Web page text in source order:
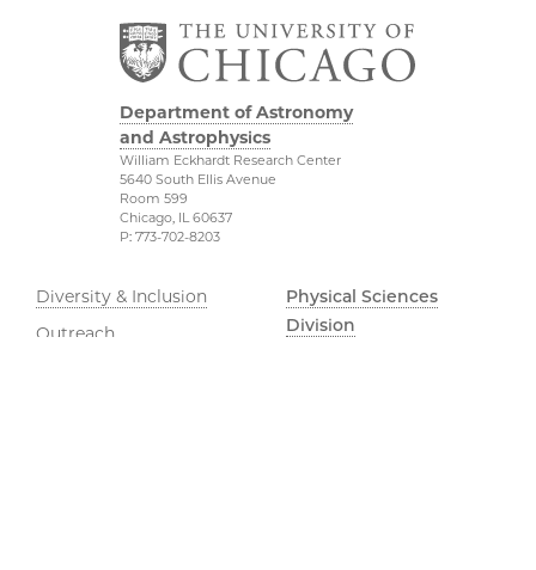
Department of Astronomy
and Astrophysics
William Eckhardt Research Center
5640 South Ellis Avenue
Room 599
Chicago, IL 60637
P: 773-702-8203
Diversity & Inclusion
Outreach
Physical Sciences
Division